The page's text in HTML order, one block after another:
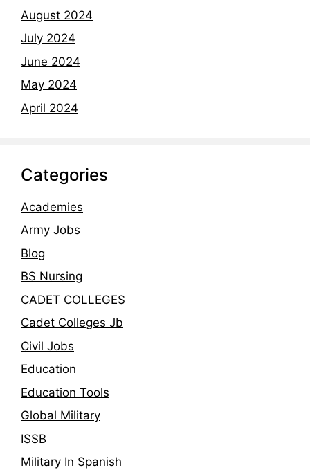
August 2024
July 2024
June 2024
May 2024
April 2024
Categories
Academies
Army Jobs
Blog
BS Nursing
CADET COLLEGES
Cadet Colleges Jb
Civil Jobs
Education
Education Tools
Global Military
ISSB
Military In Spanish